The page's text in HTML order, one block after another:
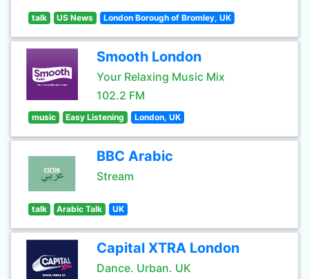
talk US News London Borough of Bromley, UK
Smooth London
Your Relaxing Music Mix
102.2 FM
music Easy Listening London, UK
BBC Arabic
Stream
talk Arabic Talk UK
Capital XTRA London
Dance. Urban. UK